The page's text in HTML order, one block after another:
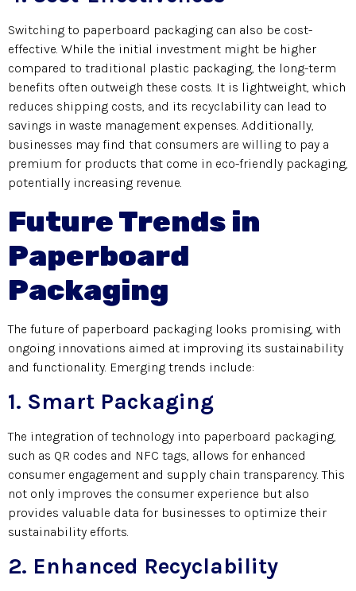
Switching to paperboard packaging can also be cost-
effective. While the initial investment might be higher
compared to traditional plastic packaging, the long-term
benefits often outweigh these costs. It is lightweight, which
reduces shipping costs, and its recyclability can lead to
savings in waste management expenses. Additionally,
businesses may find that consumers are willing to pay a
premium for products that come in eco-friendly packaging,
potentially increasing revenue.
Future Trends in
Paperboard
Packaging
The future of paperboard packaging looks promising, with
ongoing innovations aimed at improving its sustainability
and functionality. Emerging trends include:
1. Smart Packaging
The integration of technology into paperboard packaging,
such as QR codes and NFC tags, allows for enhanced
consumer engagement and supply chain transparency. This
not only improves the consumer experience but also
provides valuable data for businesses to optimize their
sustainability efforts.
2. Enhanced Recyclability